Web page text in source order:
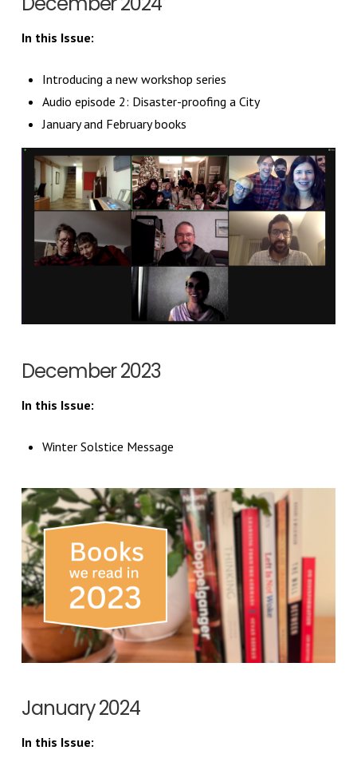
In this Issue:
Introducing a new workshop series
Audio episode 2: Disaster-proofing a City
January and February books
December 2023
In this Issue:
Winter Solstice Message
January 2024
In this Issue: